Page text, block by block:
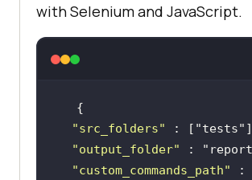
with Selenium and JavaScript.
"src_folders" : [ "tests"
"output_folder" :
"custom_commands_path" :